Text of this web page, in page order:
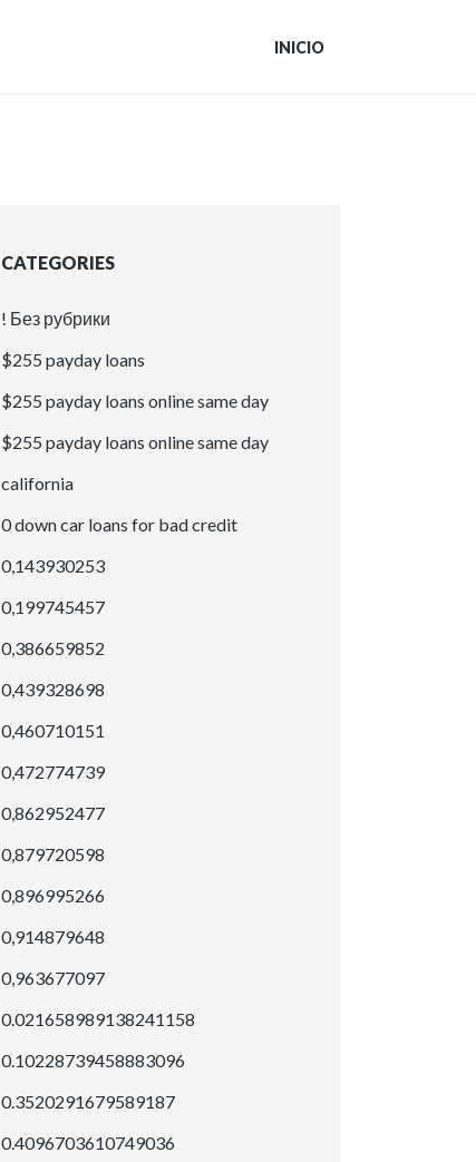
INICIO
CATEGORIES
! Без рубрики
$255 payday loans
$255 payday loans online same day
$255 payday loans online same day
california
0 down car loans for bad credit
0,143930253
0,199745457
0,386659852
0,439328698
0,460710151
0,472774739
0,862952477
0,879720598
0,896995266
0,914879648
0,963677097
0.021658989138241158
0.10228739458883096
0.3520291679589187
0.4096703610749036